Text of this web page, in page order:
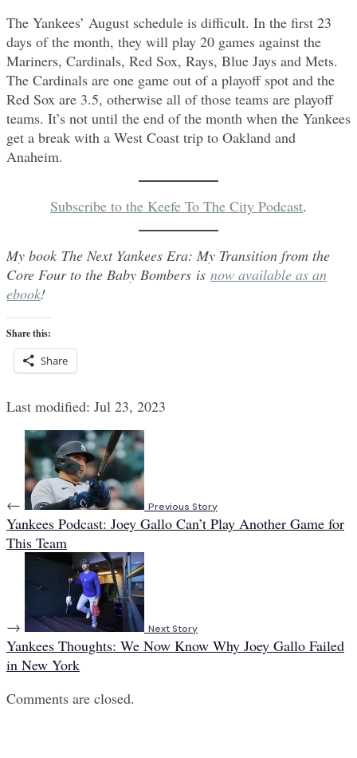
The Yankees’ August schedule is difficult. In the first 23
days of the month, they will play 20 games against the
Mariners, Cardinals, Red Sox, Rays, Blue Jays and Mets.
The Cardinals are one game out of a playoff spot and the
Red Sox are 3.5, otherwise all of those teams are playoff
teams. It’s not until the end of the month when the Yankees
get a break with a West Coast trip to Oakland and
Anaheim.
Subscribe to the Keefe To The City Podcast.
My book The Next Yankees Era: My Transition from the
Core Four to the Baby Bombers is now available as an
ebook!
Share this:
Share
Last modified: Jul 23, 2023
← Previous Story
Yankees Podcast: Joey Gallo Can’t Play Another Game for
This Team
→ Next Story
Yankees Thoughts: We Now Know Why Joey Gallo Failed
in New York
Comments are closed.